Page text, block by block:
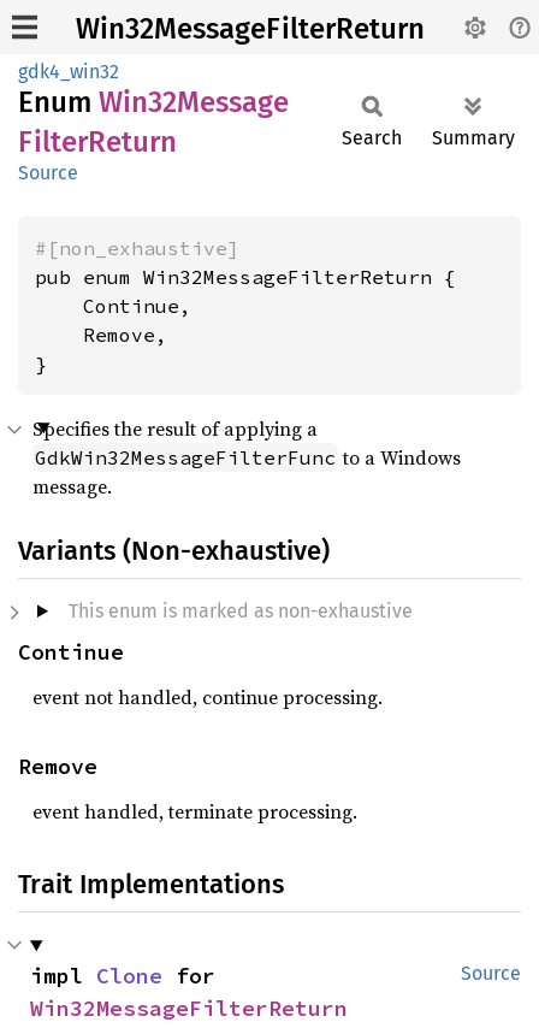
Win32MessageFilterReturn
gdk4_win32
Enum Win32Message
FilterReturn
Source
Search Summary
#[non_exhaustive]
pub enum Win32MessageFilterReturn {
    Continue,
    Remove,
}
Specifies the result of applying a
GdkWin32MessageFilterFunc to a Windows
message.
Variants (Non-exhaustive)
This enum is marked as non-exhaustive
Continue
event not handled, continue processing.
Remove
event handled, terminate processing.
Trait Implementations
Source
impl Clone
Win32MessageFilterReturn